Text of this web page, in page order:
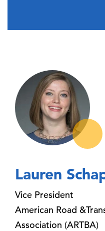
Lauren
Vice President
American Road
Association (ARTBA)